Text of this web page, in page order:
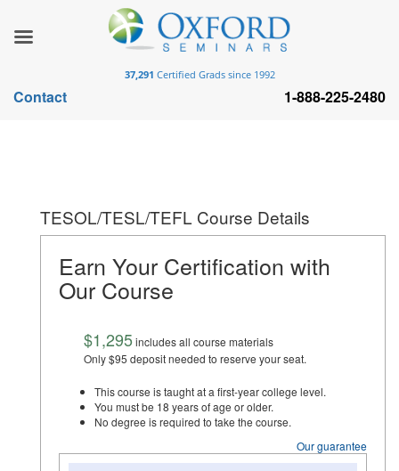
TESOL/TESL/TEFL Course Details
Earn Your Certification with
Our Course
$1,295includes all course materials
Only $95 deposit needed to reserve your seat.
This course is taught at a first-year college level.
You must be 18 years of age or older.
No degree is required to take the course.
Our guarantee
37,291 Certified Grads since 1992
Contact 1-888-225-2480